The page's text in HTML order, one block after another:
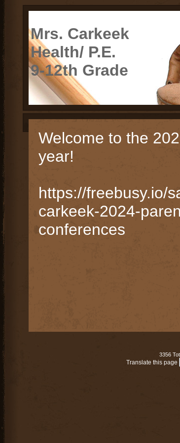
Mrs. Carkeek
Health/ P.E.
9-12th Grade
page
contents
Welcome to the
year!
https://freebusy.io/
carkeek-2024-
conferences
3356
Translate this page